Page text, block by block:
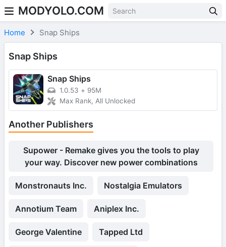
Skip to content
MODYOLO.COM
Home Snap Ships
Snap Ships
Snap Ships
1.0.53 + 95M
Max Rank, All Unlocked
Another Publishers
Supower - Remake gives you the tools to play
your way. Discover new power combinations
Monstronauts Inc. Nostalgia Emulators
Annotium Team Aniplex Inc.
George Valentine Tapped Ltd